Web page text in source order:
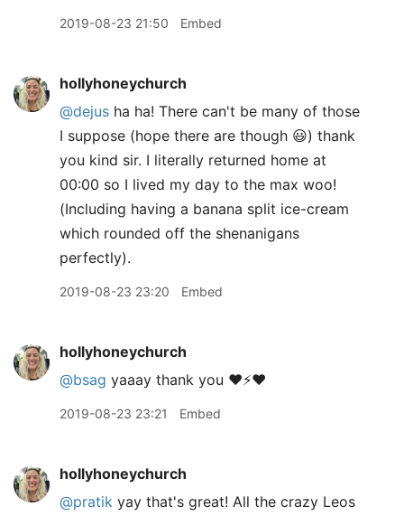
2019-08-23 21:50 Embed
hollyhoneychurch
@dejus ha ha! There can't be many of those
I suppose (hope there are though 😃) thank
you kind sir. I literally returned home at
00:00 so I lived my day to the max woo!
(Including having a banana split ice-cream
which rounded off the shenanigans
perfectly).
2019-08-23 23:20 Embed
hollyhoneychurch
@bsag yaaay thank you ❤️⚡️❤️
2019-08-23 23:21 Embed
hollyhoneychurch
@pratik yay that's great! All the crazy Leos